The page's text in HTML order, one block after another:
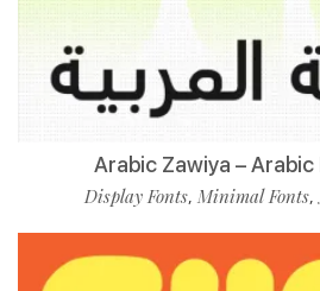
Arabic Zawiya – Arabic
Display Fonts, Minimal Fonts,